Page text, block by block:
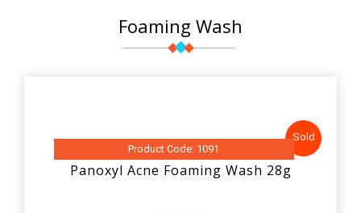
Foaming Wash
Sold
Product Code: 1091
Panoxyl Acne Foaming Wash 28g